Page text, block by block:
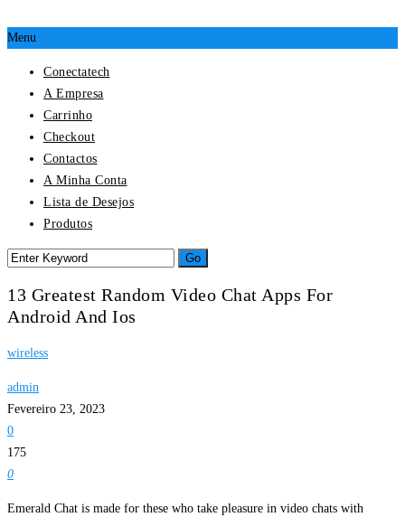
Menu
Conectatech
A Empresa
Carrinho
Checkout
Contactos
A Minha Conta
Lista de Desejos
Produtos
13 Greatest Random Video Chat Apps For
Android And Ios
wireless
admin
Fevereiro 23, 2023
0
175
0
Emerald Chat is made for these who take pleasure in video chats with